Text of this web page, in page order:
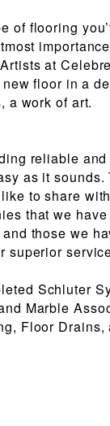
of flooring
at
floor in a
a work of art.
reliable
as it sounds.
to share
that we
those we
superior
Schluter
Marble
Floor Drains,